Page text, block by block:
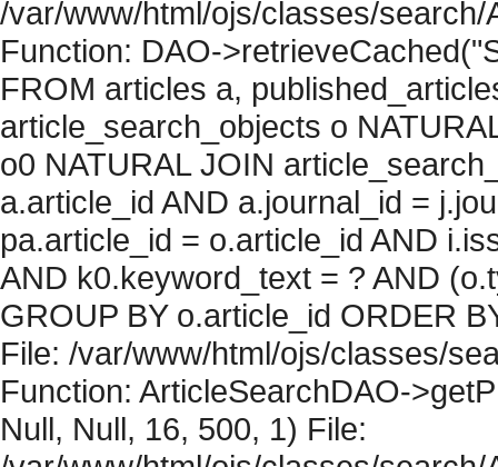
/var/www/html/ojs/classes/
Function: DAO-
FROM articles a,
article_search_objects o
o0 NATURAL JOIN
a.article_id AND a.journal_id =
pa.article_id = o.article_id AND
AND k0.keyword_text = ? AND
GROUP BY o.article_id ORDER
File: /var/www/html/ojs/classes/
Function: ArticleSearchDAO-
Null, Null, 16, 500, 1) File: